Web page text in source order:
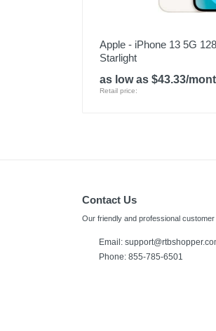
Apple - iPhone 13 5G
Starlight
as low as $43.33/
Retail price:
Contact Us
Our friendly and professional
Email:
Phone: 855-785-6501